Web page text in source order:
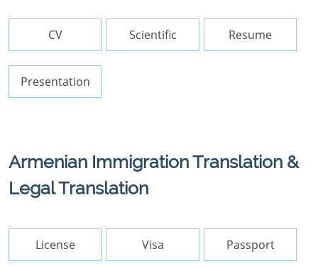
CV Scientific Resume
Presentation
Armenian Immigration Translation &
Legal Translation
License Visa Passport